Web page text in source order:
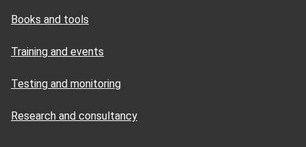
Books and tools
Training and events
Testing and monitoring
Research and consultancy